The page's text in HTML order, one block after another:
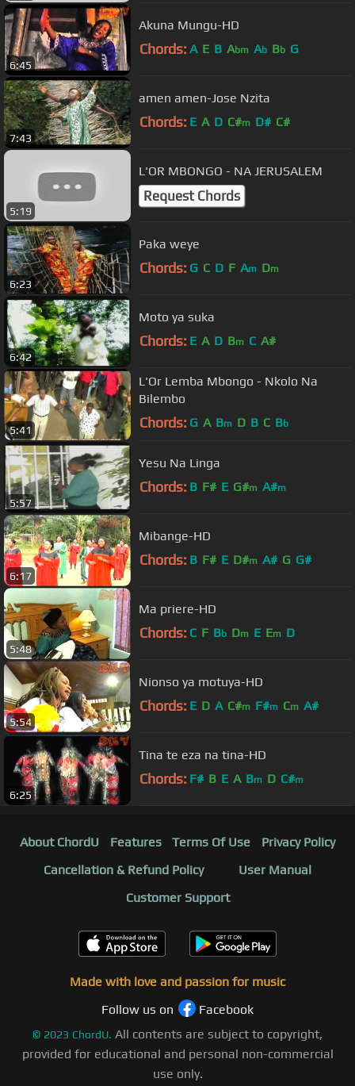
6:45
Akuna Mungu-HD
Chords: A E B Abm Ab Bb G
7:43
amen amen-Jose Nzita
Chords: E A D C#m D# C#
5:19
L'OR MBONGO - NA JERUSALEM
Request Chords
6:23
Paka weye
Chords: G C D F Am Dm
6:42
Moto ya suka
Chords: E A D Bm C A#
5:41
L'Or Lemba Mbongo - Nkolo Na
Bilembo
Chords: G A Bm D B C Bb
5:57
Yesu Na Linga
Chords: B F# E G#m A#m
6:17
Mibange-HD
Chords: B F# E D#m A# G G#
5:48
Ma priere-HD
Chords: C F Bb Dm E Em D
5:54
Nionso ya motuya-HD
Chords: E D A C#m F#m Cm A#
6:25
Tina te eza na tina-HD
Chords: F# B E A Bm D C#m
About ChordU Features Terms Of Use
Privacy Policy
Cancellation & Refund Policy
User Manual
Customer Support
Made with love and passion for music
Follow us on
Facebook
© 2023 ChordU. All contents are subject to copyright,
provided for educational and personal non-commercial
use only.